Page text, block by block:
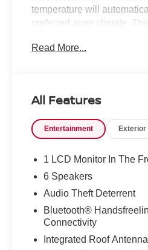
temperature will
preferred zone climate.
This vehicle has a 4 Cyl,
weather so you can see
Control is one of many
through traffic. It offers
Read More...
All Features
Entertainment Exterior
1 LCD Monitor In The
6 Speakers
Audio Theft Deterrent
Bluetooth®
Connectivity
Integrated Roof Antenna